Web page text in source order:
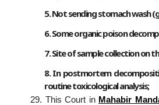
5. Not sending stomach wash
6. Some organic poison
7. Site of sample collection on
8. In postmortem
routine toxicological analysis;
29. This Court in Mahabir